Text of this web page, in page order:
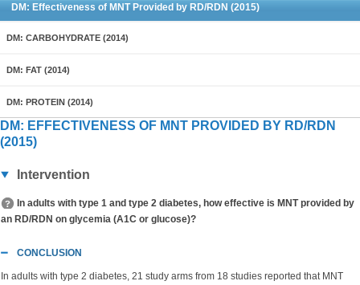
DM: Effectiveness of MNT Provided by RD/RDN (2015)
DM: CARBOHYDRATE (2014)
DM: FAT (2014)
DM: PROTEIN (2014)
DM: EFFECTIVENESS OF MNT PROVIDED BY RD/RDN
(2015)
Intervention
In adults with type 1 and type 2 diabetes, how effective is MNT provided by
an RD/RDN on glycemia (A1C or glucose)?
CONCLUSION
In adults with type 2 diabetes, 21 study arms from 18 studies reported that MNT